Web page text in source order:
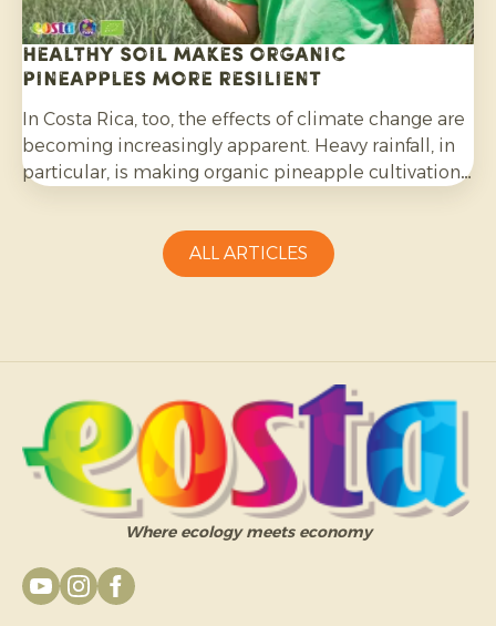
Healthy soil makes organic
pineapples more resilient
In Costa Rica, too, the effects of climate change are
becoming increasingly apparent. Heavy rainfall, in
particular, is making organic pineapple cultivation
ALL ARTICLES
Where ecology meets economy